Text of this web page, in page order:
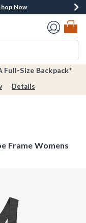
Shop Now
Now
NowShop Now
Full-Size Backpack*
Details
Frame Womens